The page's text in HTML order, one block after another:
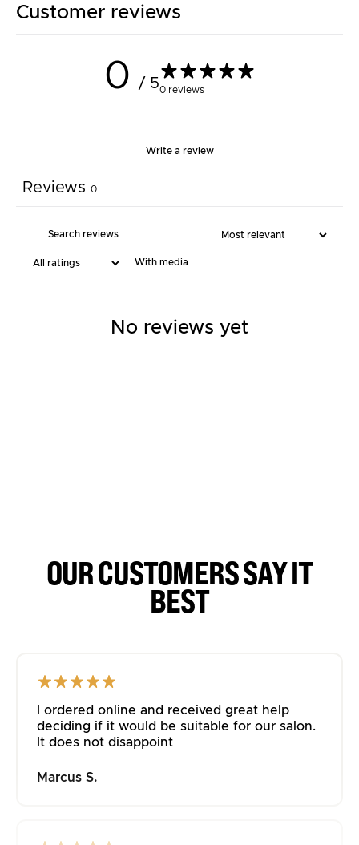
Customer reviews
0 / 50 reviews
Write a review
Reviews 0
With media
No reviews yet
OUR CUSTOMERS SAY IT
BEST
I ordered online and received great help
deciding if it would be suitable for our salon.
It does not disappoint
Marcus S.